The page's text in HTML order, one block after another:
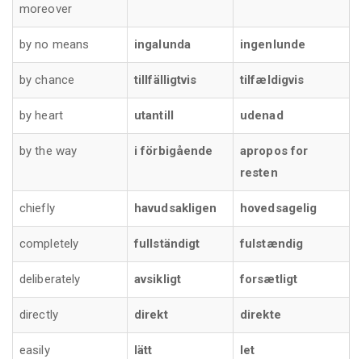
moreover
by no means ingalunda ingenlunde
by chance tillfälligtvis tilfældigvis
by heart utantill udenad
by the way i förbigående
apropos for
resten
chiefly havudsakligen hovedsagelig
completely fullständigt fulstændig
deliberately avsikligt forsætligt
directly direkt direkte
easily lätt let